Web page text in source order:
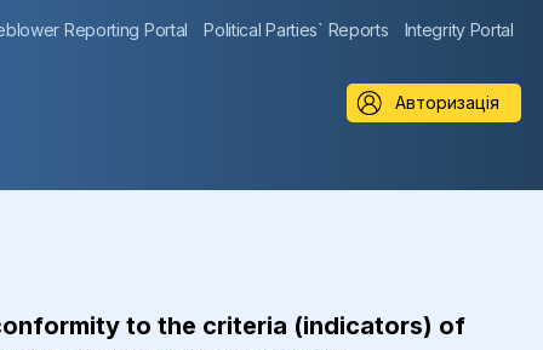
Reporting Portal Political Parties` Reports Integrity Portal
Авторизація
to the criteria (indicators) of